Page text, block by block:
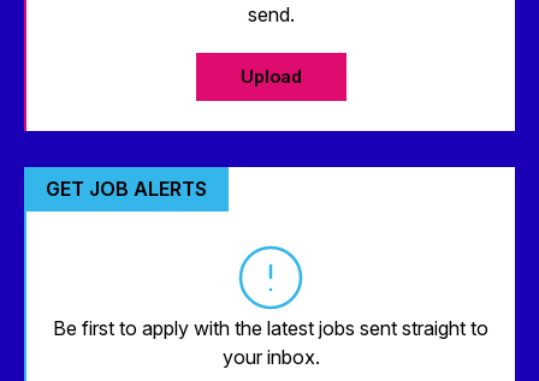
send.
Upload
GET JOB ALERTS
Be first to apply with the latest jobs sent straight to
your inbox.